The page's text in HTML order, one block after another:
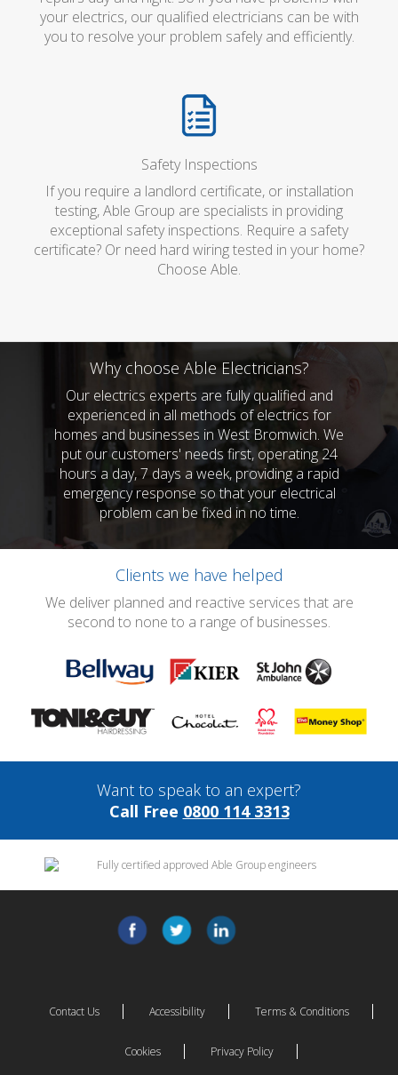
your electrics, our qualified electricians can be with
you to resolve your problem safely and efficiently.
Safety Inspections
If you require a landlord certificate, or installation
testing, Able Group are specialists in providing
exceptional safety inspections. Require a safety
certificate? Or need hard wiring tested in your home?
Choose Able.
Why choose Able Electricians?
Our electrics experts are fully qualified and
experienced in all methods of electrics for
homes and businesses in West Bromwich. We
put our customers' needs first, operating 24
hours a day, 7 days a week, providing a rapid
emergency response so that your electrical
problem can be fixed in no time.
Clients we have helped
We deliver planned and reactive services that are
second to none to a range of businesses.
Want to speak to an expert?
Call Free 0800 114 3313
Contact Us Accessibility Terms & Conditions
Cookies Privacy Policy